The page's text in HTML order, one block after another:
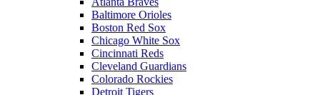
Baltimore Orioles
Boston Red Sox
Chicago White Sox
Cincinnati Reds
Cleveland Guardians
Colorado Rockies
Detroit Tigers